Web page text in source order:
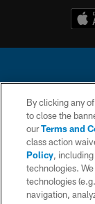
© 2026 Chargers
is managed
By clicking any
to close the
ourTerms and
class action
Policy,
technologies.
technologies
navigation,